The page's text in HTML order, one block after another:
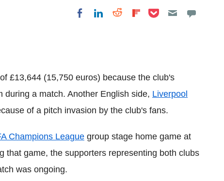
Share on Facebook
Share on LinkedIn
Share on Reddit
Share on
Share on Pocket
£13,644 (15,750 euros) because the club's
a match. Another English side, Liverpool
of a pitch invasion by the club's fans.
Champions League group stage home game at
that game, the supporters representing both clubs
was ongoing.